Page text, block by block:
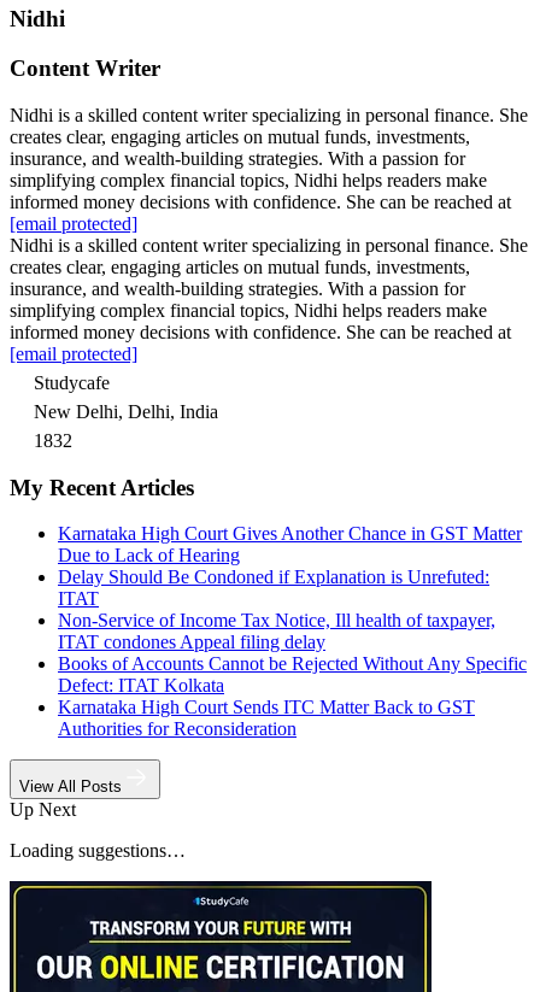
Nidhi
Content Writer
Nidhi is a skilled content writer specializing in personal finance. She
creates clear, engaging articles on mutual funds, investments,
insurance, and wealth-building strategies. With a passion for
simplifying complex financial topics, Nidhi helps readers make
informed money decisions with confidence. She can be reached at
[email protected]
Nidhi is a skilled content writer specializing in personal finance. She
creates clear, engaging articles on mutual funds, investments,
insurance, and wealth-building strategies. With a passion for
simplifying complex financial topics, Nidhi helps readers make
informed money decisions with confidence. She can be reached at
[email protected]
Studycafe
New Delhi, Delhi, India
1832
My Recent Articles
Karnataka High Court Gives Another Chance in GST Matter
Due to Lack of Hearing
Delay Should Be Condoned if Explanation is Unrefuted:
ITAT
Non-Service of Income Tax Notice, Ill health of taxpayer,
ITAT condones Appeal filing delay
Books of Accounts Cannot be Rejected Without Any Specific
Defect: ITAT Kolkata
Karnataka High Court Sends ITC Matter Back to GST
Authorities for Reconsideration
View All Posts
Up Next
Loading suggestions…